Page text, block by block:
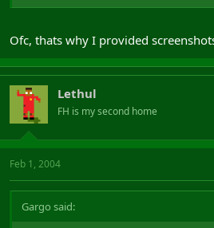
Ofc, thats why I provided
Lethul
FH is my second home
Feb 1, 2004
Gargo said: